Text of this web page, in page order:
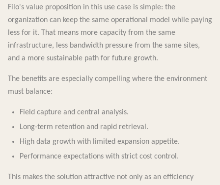
Filo's value proposition in this use case is simple: the
organization can keep the same operational model while paying
less for it. That means more capacity from the same
infrastructure, less bandwidth pressure from the same sites,
and a more sustainable path for future growth.
The benefits are especially compelling where the environment
must balance:
Field capture and central analysis.
Long-term retention and rapid retrieval.
High data growth with limited expansion appetite.
Performance expectations with strict cost control.
This makes the solution attractive not only as an efficiency